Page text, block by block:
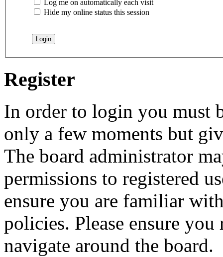
Log me on automatically each visit
Hide my online status this session
Register
In order to login you must
only a few moments but
The board administrator
permissions to registered
ensure you are familiar
policies. Please ensure
navigate around the board.